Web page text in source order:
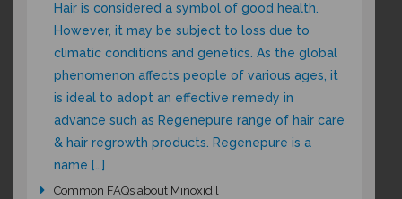
Hair is considered a symbol of good health.
However, it may be subject to loss due to
climatic conditions and genetics. As the global
phenomenon affects people of various ages, it
is ideal to adopt an effective remedy in
advance such as Regenepure range of hair care
& hair regrowth products. Regenepure is a
name […]
Common FAQs about Minoxidil